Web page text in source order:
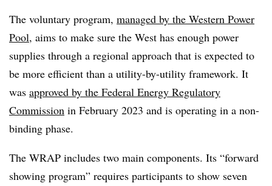
The voluntary program, managed by the Western Power
Pool, aims to make sure the West has enough power
supplies through a regional approach that is expected to
be more efficient than a utility-by-utility framework. It
was approved by the Federal Energy Regulatory
Commission in February 2023 and is operating in a non-
binding phase.
The WRAP includes two main components. Its “forward
showing program” requires participants to show seven